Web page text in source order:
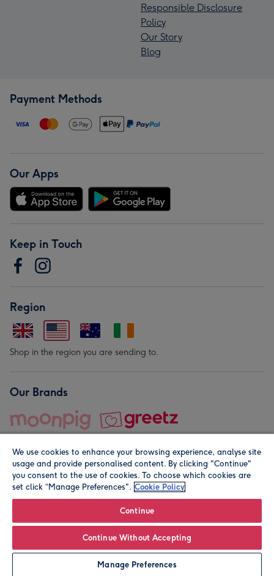
Personalise
Responsible Disclosure
Policy
Our Story
Blog
Payment Methods
Our Apps
Keep in Touch
Region
Shop in the region you are sending to.
Our Brands
© Moonpig.com Limited 2026. Registered company address is
We use cookies to enhance your browsing experience, analyse site
usage and provide personalised content. By clicking "Continue"
you consent to the use of cookies. To choose which cookies are
set click “Manage Preferences". Cookie Policy
Continue
Continue Without Accepting
Manage Preferences